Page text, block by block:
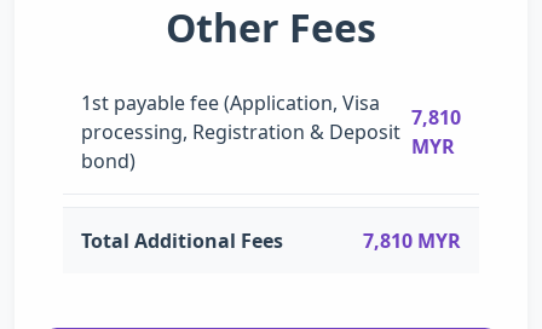
Other Fees
1st payable fee (Application, Visa
processing, Registration & Deposit
bond)
7,810
MYR
Total Additional Fees 7,810 MYR